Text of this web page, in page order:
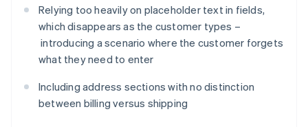
Relying too heavily on placeholder text in fields,
which disappears as the customer types –
introducing a scenario where the customer forgets
what they need to enter
Including address sections with no distinction
between billing versus shipping